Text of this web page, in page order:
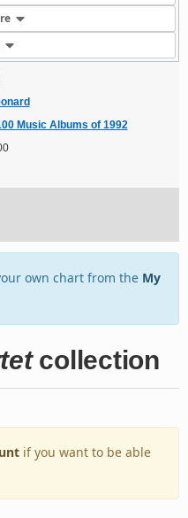
Music Albums of 1992
own chart from the My
collection
if you want to be able